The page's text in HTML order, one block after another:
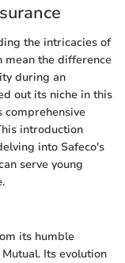
the intricacies of
mean the difference
during an
out its niche in this
comprehensive
introduction
into Safeco's
serve young
its humble
Its evolution